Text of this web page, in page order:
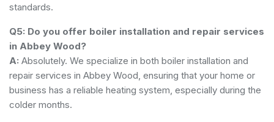
standards.
Q5: Do you offer boiler installation and repair services
in Abbey Wood?
A: Absolutely. We specialize in both boiler installation and
repair services in Abbey Wood, ensuring that your home or
business has a reliable heating system, especially during the
colder months.